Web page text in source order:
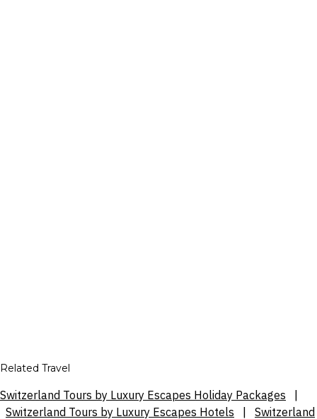
Related Travel
Switzerland Tours by Luxury Escapes Holiday Packages
Switzerland Tours by Luxury Escapes Hotels
Switzerland